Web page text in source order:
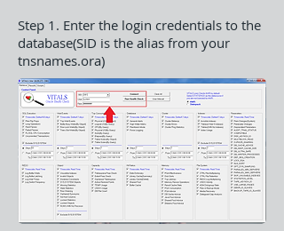
Step 1. Enter the login credentials to the
database(SID is the alias from your
tnsnames.ora)